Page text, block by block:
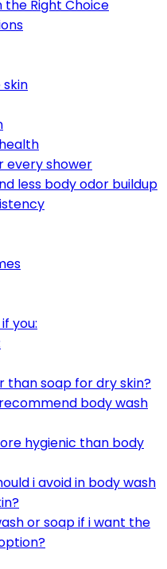
Right Choice
every shower
less body odor buildup
you:
than soap for dry skin?
body wash
hygienic than body
i avoid in body wash
or soap if i want the